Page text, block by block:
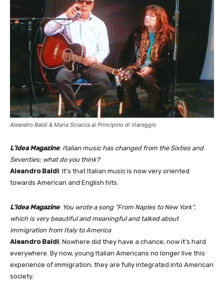
Aleandro Baldi & Maria Sciacca al Principino di Viareggio
L’Idea Magazine: Italian music has changed from the Sixties and
Seventies; what do you think?
Aleandro Baldi: It’s that Italian music is now very oriented
towards American and English hits.
L’Idea Magazine: You wrote a song “From Naples to New York”,
which is very beautiful and meaningful and talked about
immigration from Italy to America
Aleandro Baldi: Nowhere did they have a chance; now it’s hard
everywhere. By now, young Italian Americans no longer live this
experience of immigration; they are fully integrated into American
society.